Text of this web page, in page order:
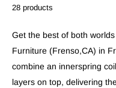
28 products
Get the best of both
Furniture (Frenso,CA) in
combine an innerspring
layers on top, delivering